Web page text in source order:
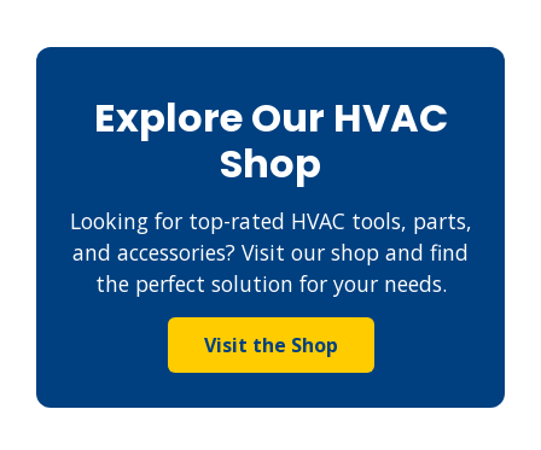
Explore Our HVAC
Shop
Looking for top-rated HVAC tools, parts,
and accessories? Visit our shop and find
the perfect solution for your needs.
Visit the Shop